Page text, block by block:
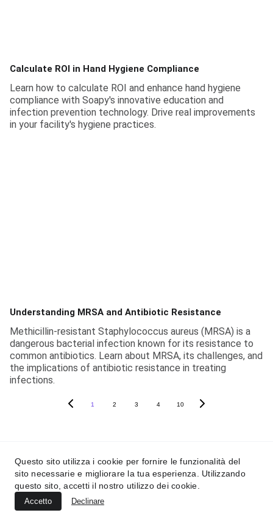
Calculate ROI in Hand Hygiene Compliance
Learn how to calculate ROI and enhance hand hygiene
compliance with Soapy's innovative education and
infection prevention technology. Drive real improvements
in your facility's hygiene practices.
Understanding MRSA and Antibiotic Resistance
Methicillin-resistant Staphylococcus aureus (MRSA) is a
dangerous bacterial infection known for its resistance to
common antibiotics. Learn about MRSA, its challenges, and
the implications of antibiotic resistance in treating
infections.
1 2 3 4 10
Soapy In The News
Questo sito utilizza i cookie per fornire le funzionalità del
sito necessarie e migliorare la tua esperienza. Utilizzando
questo sito, accetti il nostro utilizzo dei cookie.
Accetto Declinare